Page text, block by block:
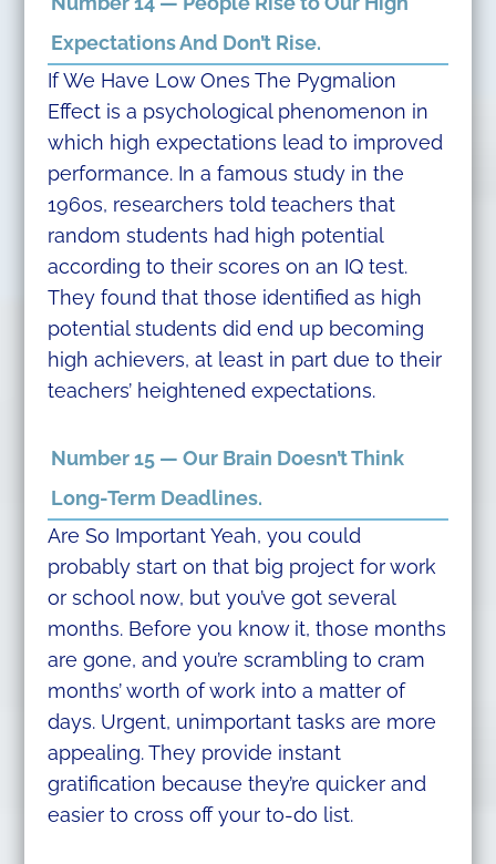
Expectations And Don’t Rise.
If We Have Low Ones The Pygmalion
Effect is a psychological phenomenon in
which high expectations lead to improved
performance. In a famous study in the
1960s, researchers told teachers that
random students had high potential
according to their scores on an IQ test.
They found that those identified as high
potential students did end up becoming
high achievers, at least in part due to their
teachers’ heightened expectations.
Number 15 — Our Brain Doesn’t Think
Long-Term Deadlines.
Are So Important Yeah, you could
probably start on that big project for work
or school now, but you’ve got several
months. Before you know it, those months
are gone, and you’re scrambling to cram
months’ worth of work into a matter of
days. Urgent, unimportant tasks are more
appealing. They provide instant
gratification because they’re quicker and
easier to cross off your to-do list.